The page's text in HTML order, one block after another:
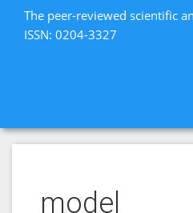
The peer-reviewed scientific
ISSN: 0204-3327
model